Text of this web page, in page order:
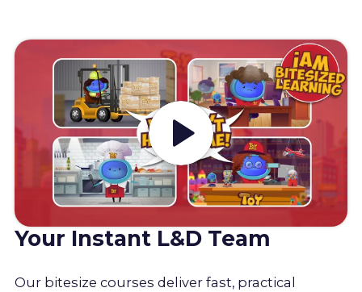
Your Instant L&D Team
Our bitesize courses deliver fast, practical